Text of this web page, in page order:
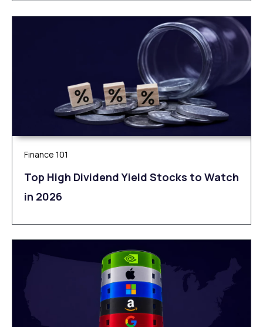
Finance 101
Top High Dividend Yield Stocks to Watch
in 2026